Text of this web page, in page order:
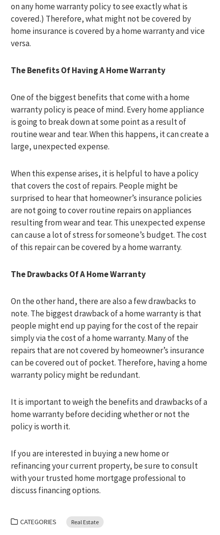
on any home warranty policy to see exactly what is
covered.) Therefore, what might not be covered by
home insurance is covered by a home warranty and vice
versa.
The Benefits Of Having A Home Warranty
One of the biggest benefits that come with a home
warranty policy is peace of mind. Every home appliance
is going to break down at some point as a result of
routine wear and tear. When this happens, it can create a
large, unexpected expense.
When this expense arises, it is helpful to have a policy
that covers the cost of repairs. People might be
surprised to hear that homeowner’s insurance policies
are not going to cover routine repairs on appliances
resulting from wear and tear. This unexpected expense
can cause a lot of stress for someone’s budget. The cost
of this repair can be covered by a home warranty.
The Drawbacks Of A Home Warranty
On the other hand, there are also a few drawbacks to
note. The biggest drawback of a home warranty is that
people might end up paying for the cost of the repair
simply via the cost of a home warranty. Many of the
repairs that are not covered by homeowner’s insurance
can be covered out of pocket. Therefore, having a home
warranty policy might be redundant.
It is important to weigh the benefits and drawbacks of a
home warranty before deciding whether or not the
policy is worth it.
If you are interested in buying a new home or
refinancing your current property, be sure to consult
with your trusted home mortgage professional to
discuss financing options.
CATEGORIES Real Estate